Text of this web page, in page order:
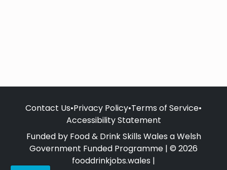
Contact Us•Privacy Policy•Terms of Service•
Accessibility Statement
Funded by Food & Drink Skills Wales a Welsh
Government Funded Programme | © 2026
fooddrinkjobs.wales |